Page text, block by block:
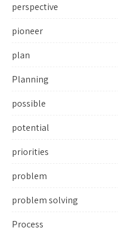
perspective
pioneer
plan
Planning
possible
potential
priorities
problem
problem solving
Process